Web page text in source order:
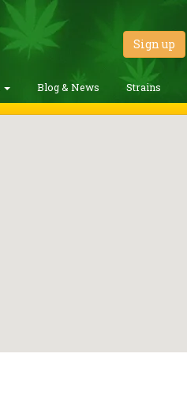
Sign up
Blog & News Strains